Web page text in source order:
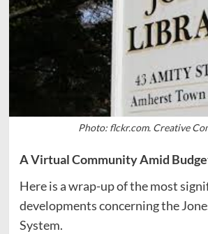
Photo: flckr.com. Creative
A Virtual Community Amid
Here is a wrap-up of the most
developments concerning the
System.